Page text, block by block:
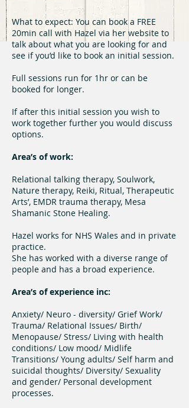
What to expect: You can book a FREE
20min call with Hazel via her website to
talk about what you are looking for and
see if you’d like to book an initial session.
Full sessions run for 1hr or can be
booked for longer.
If after this initial session you wish to
work together further you would discuss
options.
Area’s of work:
Relational talking therapy, Soulwork,
Nature therapy, Reiki, Ritual, Therapeutic
Arts’, EMDR trauma therapy, Mesa
Shamanic Stone Healing.
Hazel works for NHS Wales and in private
practice.
She has worked with a diverse range of
people and has a broad experience.
Area’s of experience inc:
Anxiety/ Neuro - diversity/ Grief Work/
Trauma/ Relational Issues/ Birth/
Menopause/ Stress/ Living with health
conditions/ Low mood/ Midlife
Transitions/ Young adults/ Self harm and
suicidal thoughts/ Diversity/ Sexuality
and gender/ Personal development
processes.